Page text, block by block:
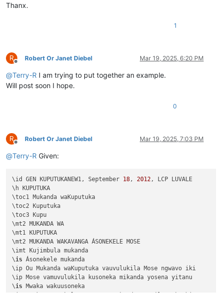
Thanx.
1
R
Offline
Robert Or Janet Diebel Mar 19, 2025, 6:20 PM
@Terry-R I am trying to put together an example.
Will post soon I hope.
0
R
Offline
Robert Or Janet Diebel Mar 19, 2025, 7:03 PM
@Terry-R Given:
\id GEN KUPUTUKANEW1, September 18, 2012, LCP LUVALE
\h KUPUTUKA
\toc1 Mukanda waKuputuka
\toc2 Kuputuka
\toc3 Kupu
\mt2 MUKANDA WA
\mt1 KUPUTUKA
\mt2 MUKANDA WAKAVANGA ÁSONEKELE MOSE
\imt Kujimbula mukanda
\is Ásonekele mukanda
\ip Ou Mukanda waKuputuka vauvulukila Mose ngwavo iki
\ip Mose vamuvulukila kusoneka mikanda yosena yitanu
\is Mwaka wakuusoneka